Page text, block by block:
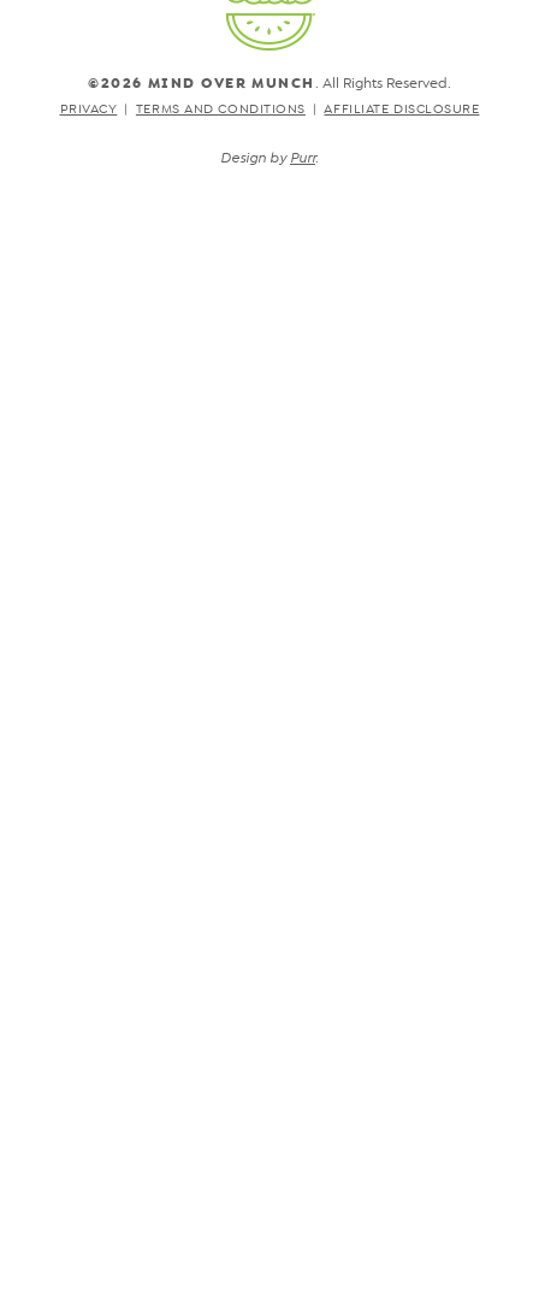
©2026 MIND OVER MUNCH . All Rights Reserved.
PRIVACY TERMS AND CONDITIONS AFFILIATE DISCLOSURE
Design by Purr.